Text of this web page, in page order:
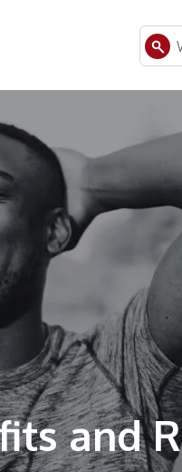
and